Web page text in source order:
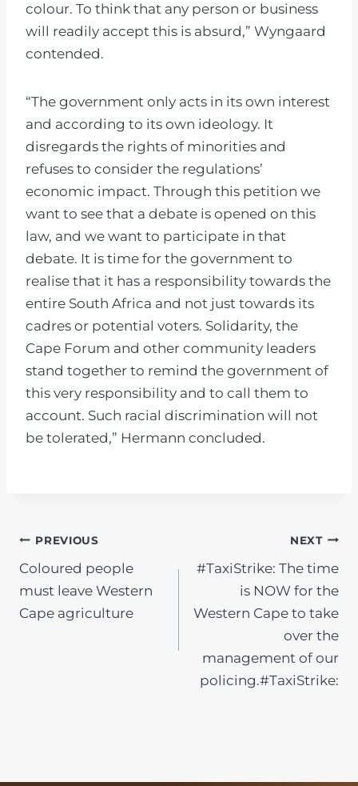
colour. To think that any person or business
will readily accept this is absurd,” Wyngaard
contended.
“The government only acts in its own interest
and according to its own ideology. It
disregards the rights of minorities and
refuses to consider the regulations’
economic impact. Through this petition we
want to see that a debate is opened on this
law, and we want to participate in that
debate. It is time for the government to
realise that it has a responsibility towards the
entire South Africa and not just towards its
cadres or potential voters. Solidarity, the
Cape Forum and other community leaders
stand together to remind the government of
this very responsibility and to call them to
account. Such racial discrimination will not
be tolerated,” Hermann concluded.
POST
NAVIGATION
PREVIOUS
Coloured people
must leave Western
Cape agriculture
NEXT
#TaxiStrike: The time
is NOW for the
Western Cape to take
over the
management of our
policing.#TaxiStrike: